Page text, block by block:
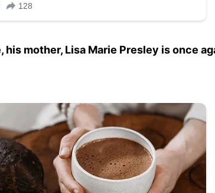
mother, Lisa Marie Presley is once